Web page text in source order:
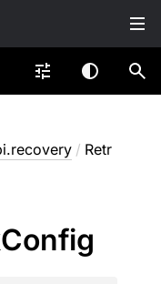
/ Retr
Config